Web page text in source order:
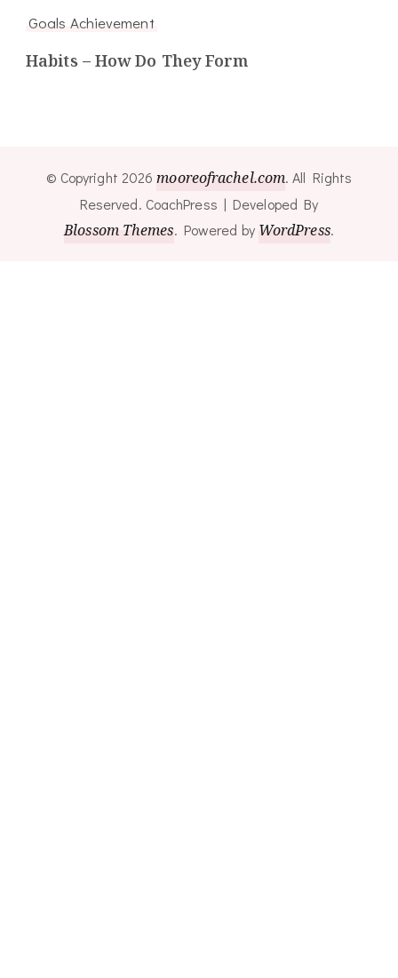
Goals Achievement
Habits – How Do They Form
© Copyright 2026 mooreofrachel.com. All Rights
Reserved. CoachPress | Developed By
Blossom Themes. Powered by WordPress.